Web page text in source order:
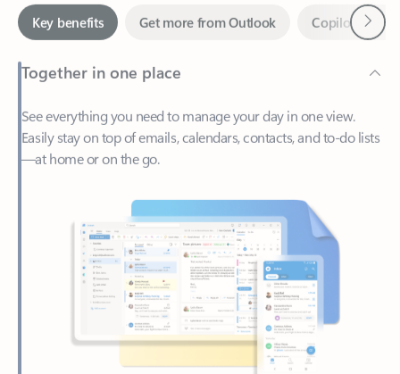
Together in one place
See everything you need to manage your day in one view.
—at home or on the go.